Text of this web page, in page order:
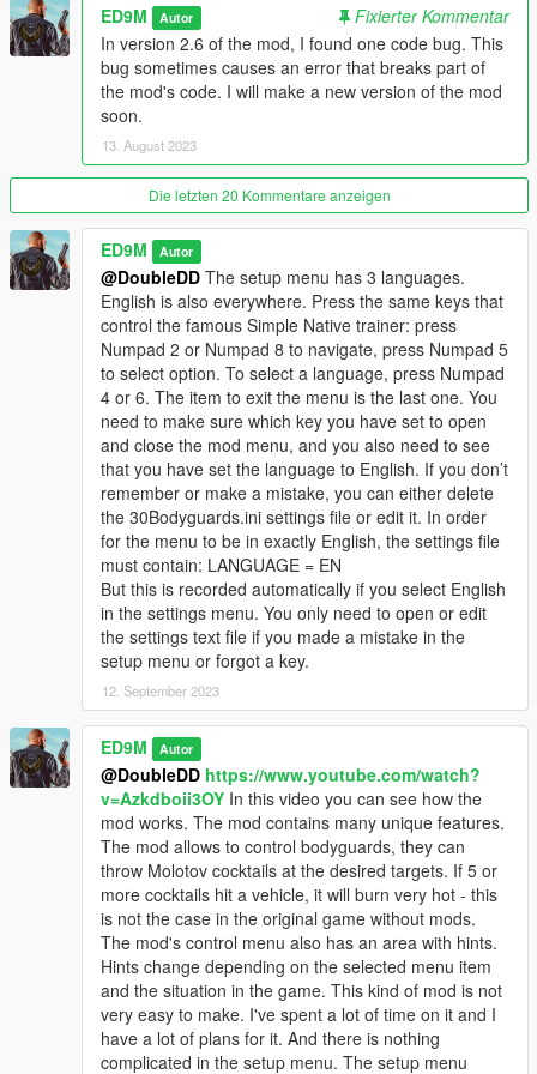
Changelog
Added Polish language.
Improved Molotov mode. Now when the Molotov mode is
working, you will see the M letter on the left. Now the Molotov
mode can be turned on or off only if there are bodyguards. In
Molotov mode, bodyguards will now be able to run towards the
target themselves to throw Molotov cocktails at the target if
they were too far away from the target at the time of the
player's command.
Also, now firefighters will extinguish not only the player or
bodyguards, but also fire on the ground, on vehicles and
objects, if this fire is close enough to the bodyguards or the
Fixed a bug due to which on large displays the text of the setup
menu went beyond the border of the display.
Added a teleport to Waypoint function.
Trevor's rockets have been changed. Now the rockets first fly
up, and then abruptly change direction to pursue the target.
Rockets now with sound. Changed particle effects for rockets.
First of all, the compatibility of the mod with the latest version of
GTA 5 is ensured.
Added Russian language. I really wanted and want to add the
Ukrainian language, but I found that the game does not
support the Ukrainian language. Some Ukrainian letters are
replaced with squares. But I will look for ways to solve this
problem. You can choose the language when you first start the
game after installing the mod, or if you delete the settings file
and then start the game again.
After the first launch of the game or after deleting the settings
file, you can see a menu in which you can select not only the
language, but also the key to open the mod menu.
Also improved the code for anti-helicopter rockets.
ED9M Autor
Fixierter Kommentar
In version 2.6 of the mod, I found one code bug. This
bug sometimes causes an error that breaks part of
the mod's code. I will make a new version of the mod
soon.
13. August 2023
Die letzten 20 Kommentare anzeigen
ED9M Autor
@DoubleDD The setup menu has 3 languages.
English is also everywhere. Press the same keys that
control the famous Simple Native trainer: press
Numpad 2 or Numpad 8 to navigate, press Numpad 5
to select option. To select a language, press Numpad
4 or 6. The item to exit the menu is the last one. You
need to make sure which key you have set to open
and close the mod menu, and you also need to see
that you have set the language to English. If you don’t
remember or make a mistake, you can either delete
the 30Bodyguards.ini settings file or edit it. In order
for the menu to be in exactly English, the settings file
must contain: LANGUAGE = EN
But this is recorded automatically if you select English
in the settings menu. You only need to open or edit
the settings text file if you made a mistake in the
setup menu or forgot a key.
12. September 2023
ED9M Autor
@DoubleDD https://www.youtube.com/watch?
v=Azkdboii3OY In this video you can see how the
mod works. The mod contains many unique features.
The mod allows to control bodyguards, they can
throw Molotov cocktails at the desired targets. If 5 or
more cocktails hit a vehicle, it will burn very hot - this
is not the case in the original game without mods.
The mod's control menu also has an area with hints.
Hints change depending on the selected menu item
and the situation in the game. This kind of mod is not
very easy to make. I've spent a lot of time on it and I
have a lot of plans for it. And there is nothing
complicated in the setup menu. The setup menu